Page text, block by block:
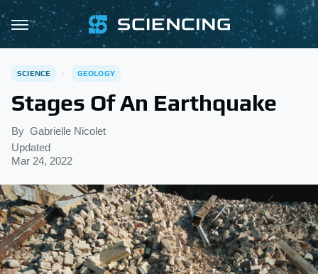
SCIENCE GEOLOGY
Stages Of An Earthquake
By Gabrielle Nicolet
Updated
Mar 24, 2022